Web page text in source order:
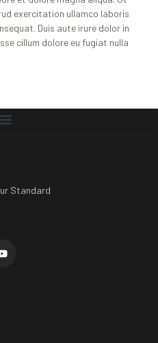
exercitation ullamco laboris
Duis aute irure dolor in
cillum dolore eu fugiat nulla
Standard